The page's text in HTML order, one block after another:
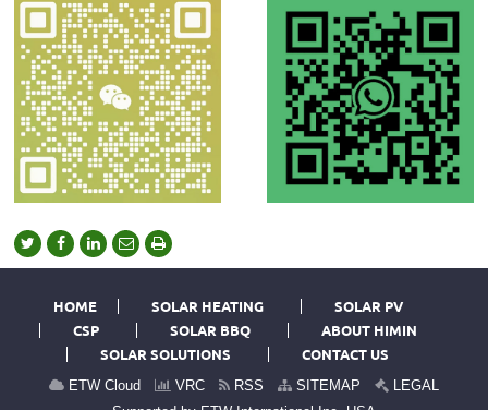
HOME SOLAR HEATING
SOLAR PV
CSP
SOLAR BBQ
ABOUT HIMIN
SOLAR SOLUTIONS
CONTACT US
ETW Cloud VRC RSS SITEMAP
LEGAL